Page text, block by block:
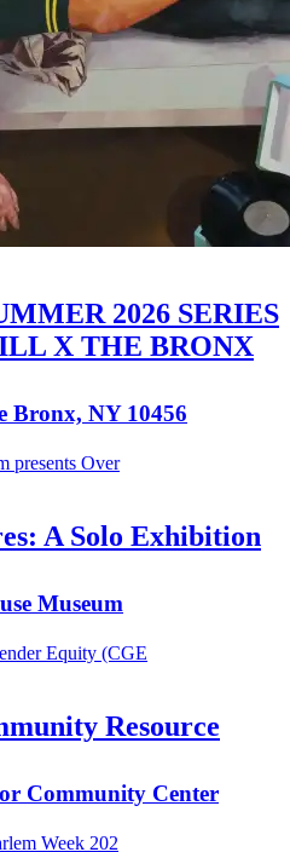
2026 SERIES
X THE BRONX
Bronx, NY 10456
A Solo Exhibition
Museum
Resource
Community Center